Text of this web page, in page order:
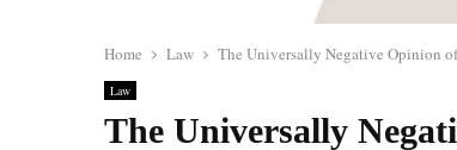
Home Law The Universally Negative Opinion
Law
The Universally